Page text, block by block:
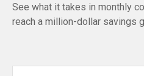
See what it takes in monthly
reach a million-dollar savings